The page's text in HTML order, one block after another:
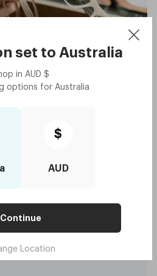
set to Australia
in AUD $
options for Australia
$
AUD
Continue
Location